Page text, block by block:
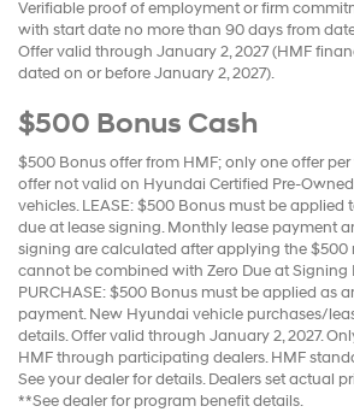
Verifiable proof of employment or firm
with start date no more than 90 days from
Offer valid through January 2, 2027 (HMF
dated on or before January 2, 2027).
$500 Bonus Cash
$500 Bonus offer from HMF; only one offer
offer not valid on Hyundai Certified Pre-
vehicles. LEASE: $500 Bonus must be
due at lease signing. Monthly lease payment
signing are calculated after applying the $500
cannot be combined with Zero Due at Signing
PURCHASE: $500 Bonus must be applied as
payment. New Hyundai vehicle purchases/
details. Offer valid through January 2, 2027.
HMF through participating dealers. HMF
See your dealer for details. Dealers set actual
**See dealer for program benefit details.